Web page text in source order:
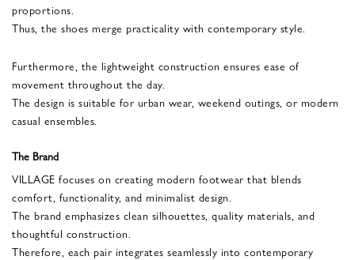
proportions.
Thus, the shoes merge practicality with contemporary style.
Furthermore, the lightweight construction ensures ease of
movement throughout the day.
The design is suitable for urban wear, weekend outings, or modern
casual ensembles.
The Brand
VILLAGE focuses on creating modern footwear that blends
comfort, functionality, and minimalist design.
The brand emphasizes clean silhouettes, quality materials, and
thoughtful construction.
Therefore, each pair integrates seamlessly into contemporary